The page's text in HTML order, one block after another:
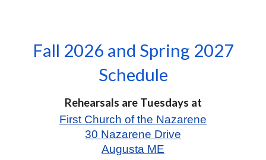
Fall 2026 and Spring 2027
Schedule
Rehearsals areTuesdays at
First Church of the Nazarene
30 Nazarene Drive
Augusta ME